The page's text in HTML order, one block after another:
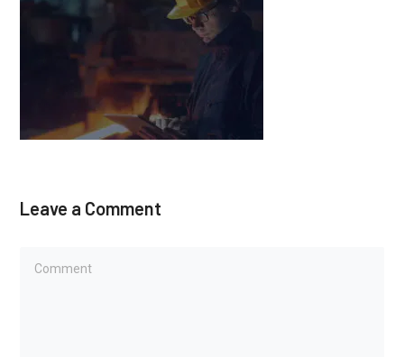
Leave a Comment